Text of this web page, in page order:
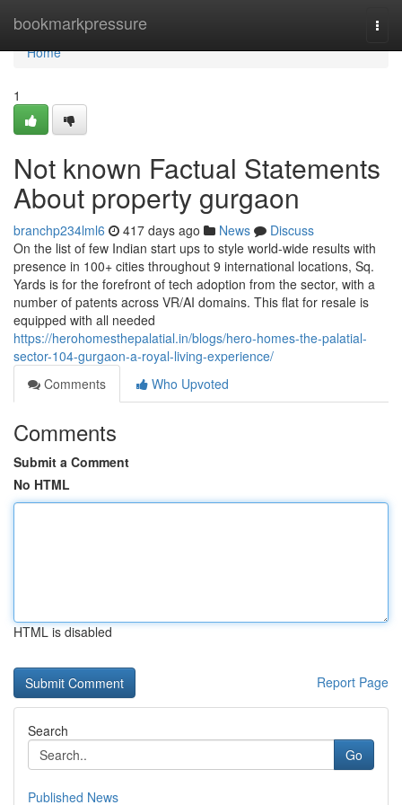
bookmarkpressure
Home
Home
1
Not known Factual Statements
About property gurgaon
branchp234lml6 417 days ago News
Discuss
On the list of few Indian start ups to style world-wide results with
presence in 100+ cities throughout 9 international locations, Sq.
Yards is for the forefront of tech adoption from the sector, with a
number of patents across VR/AI domains. This flat for resale is
equipped with all needed
https://herohomesthepalatial.in/blogs/hero-homes-the-palatial-
sector-104-gurgaon-a-royal-living-experience/
Comments
Who Upvoted
Comments
Submit a Comment
No HTML
HTML is disabled
Report Page
Search
Go
Published News